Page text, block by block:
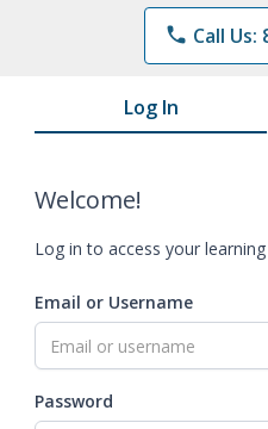
phone Call Us:
Log In
Welcome!
Log in to access your
Email or Username
Password